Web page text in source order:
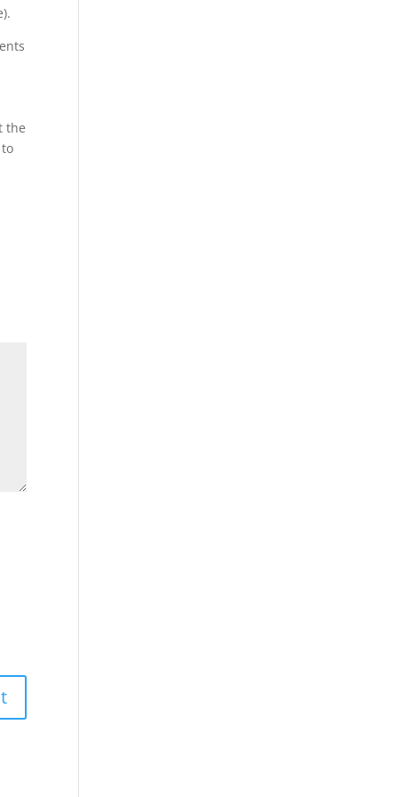
the